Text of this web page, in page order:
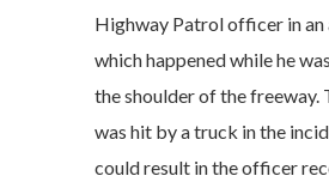
Highway Patrol officer in an
which happened while he
the shoulder of the freeway.
was hit by a truck in the
could result in the officer